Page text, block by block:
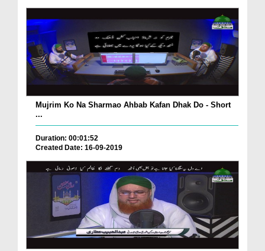
Mujrim Ko Na Sharmao Ahbab Kafan Dhak Do - Short
...
Duration: 00:01:52
Created Date: 16-09-2019